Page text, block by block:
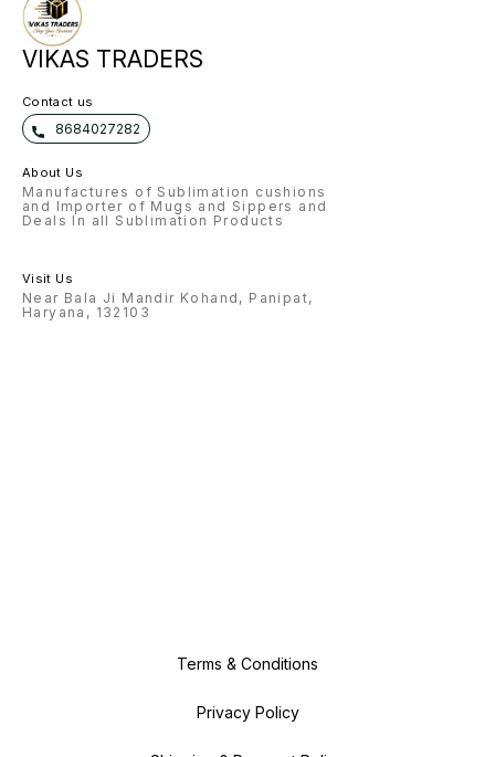
VIKAS TRADERS
Contact us
8684027282
About Us
Manufactures of Sublimation cushions
and Importer of Mugs and Sippers and
Deals In all Sublimation Products
Visit Us
Near Bala Ji Mandir Kohand, Panipat,
Haryana, 132103
Terms & Conditions
Privacy Policy